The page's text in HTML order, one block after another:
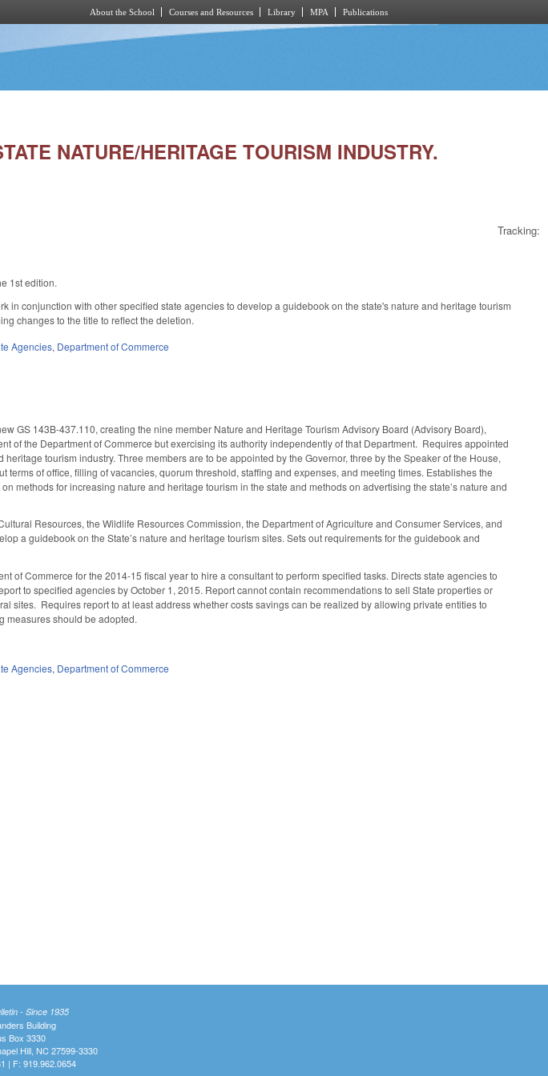
About the School Courses and Resources Library MPA Publications
NATURE/HERITAGE TOURISM INDUSTRY.
Tracking:
1st edition.
in conjunction with other specified state agencies to develop a guidebook on the state's nature and heritage tourism
changes to the title to reflect the deletion.
Agencies, Department of Commerce
GS 143B-437.110, creating the nine member Nature and Heritage Tourism Advisory Board (Advisory Board),
of the Department of Commerce but exercising its authority independently of that Department. Requires appointed
tourism industry. Three members are to be appointed by the Governor, three by the Speaker of the House,
terms of office, filling of vacancies, quorum threshold, staffing and expenses, and meeting times. Establishes the
methods for increasing nature and heritage tourism in the state and methods on advertising the state’s nature and
Resources, the Wildlife Resources Commission, the Department of Agriculture and Consumer Services, and
a guidebook on the State’s nature and heritage tourism sites. Sets out requirements for the guidebook and
of Commerce for the 2014-15 fiscal year to hire a consultant to perform specified tasks. Directs state agencies to
to specified agencies by October 1, 2015. Report cannot contain recommendations to sell State properties or
sites. Requires report to at least address whether costs savings can be realized by allowing private entities to
measures should be adopted.
Agencies, Department of Commerce
- Since 1935
Building
Box 3330
Hill, NC 27599-3330
| F: 919.962.0654